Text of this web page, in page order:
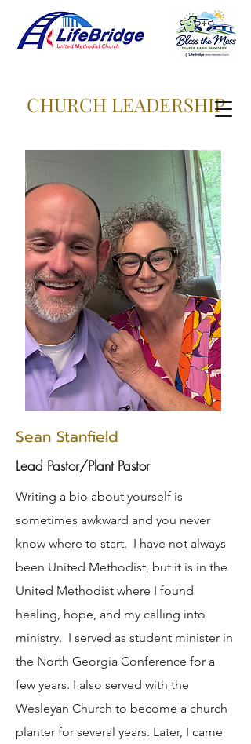
CHURCH LEADERSHIP
Sean Stanfield
Lead Pastor/Plant Pastor
Writing a bio about yourself is
sometimes awkward and you never
know where to start. I have not always
been United Methodist, but it is in the
United Methodist where I found
healing, hope, and my calling into
ministry. I served as student minister in
the North Georgia Conference for a
few years. I also served with the
Wesleyan Church to become a church
planter for several years. Later, I came